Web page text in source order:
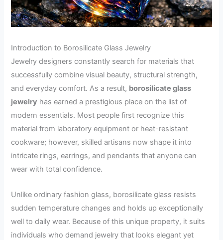
Introduction to Borosilicate Glass Jewelry
Jewelry designers constantly search for materials that
successfully combine visual beauty, structural strength,
and everyday comfort. As a result, borosilicate glass
jewelry has earned a prestigious place on the list of
modern essentials. Most people first recognize this
material from laboratory equipment or heat-resistant
cookware; however, skilled artisans now shape it into
intricate rings, earrings, and pendants that anyone can
wear with total confidence.
Unlike ordinary fashion glass, borosilicate glass resists
sudden temperature changes and holds up exceptionally
well to daily wear. Because of this unique property, it suits
individuals who demand jewelry that looks elegant yet